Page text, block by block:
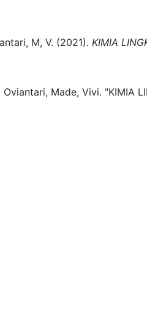
M, V. (2021). KIMIA
Oviantari, Made, Vivi. "KIMIA